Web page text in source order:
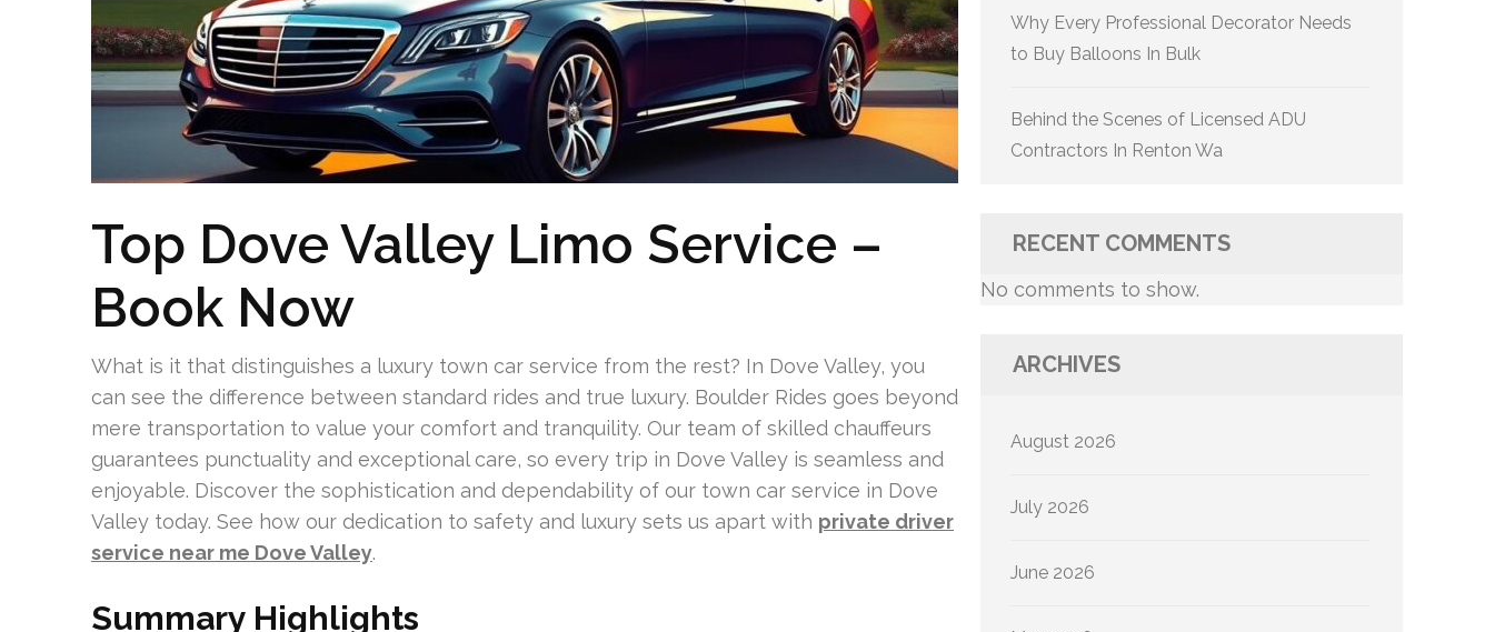
Top Dove Valley Limo Service –
Book Now
What is it that distinguishes a luxury town car service from the rest? In Dove Valley, you
can see the difference between standard rides and true luxury. Boulder Rides goes beyond
mere transportation to value your comfort and tranquility. Our team of skilled chauffeurs
guarantees punctuality and exceptional care, so every trip in Dove Valley is seamless and
enjoyable. Discover the sophistication and dependability of our town car service in Dove
Valley today. See how our dedication to safety and luxury sets us apart with private driver
service near me Dove Valley.
Summary Highlights
Why Every Professional Decorator Needs
to Buy Balloons In Bulk
Behind the Scenes of Licensed ADU
Contractors In Renton Wa
RECENT COMMENTS
No comments to show.
ARCHIVES
August 2026
July 2026
June 2026